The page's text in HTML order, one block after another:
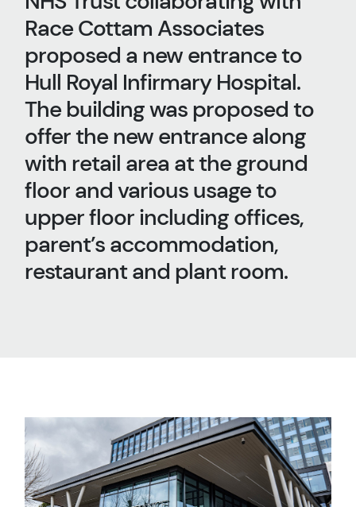
Race Cottam Associates
proposed a new entrance to
Hull Royal Infirmary Hospital.
The building was proposed to
offer the new entrance along
with retail area at the ground
floor and various usage to
upper floor including offices,
parent’s accommodation,
restaurant and plant room.